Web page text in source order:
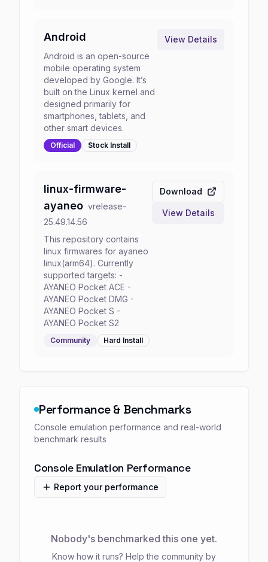
Android
Android is an open-source
mobile operating system
developed by Google. It’s
built on the Linux kernel and
designed primarily for
smartphones, tablets, and
other smart devices.
Official Stock Install
View Details
linux-firmware-
ayaneo vrelease-
25.49.14.56
This repository contains
linux firmwares for ayaneo
linux(arm64). Currently
supported targets: -
AYANEO Pocket ACE -
AYANEO Pocket DMG -
AYANEO Pocket S -
AYANEO Pocket S2
Community Hard Install
Download
View Details
Performance & Benchmarks
Console emulation performance and real-world
benchmark results
Console Emulation Performance
Report your performance
Nobody's benchmarked this one yet.
Know how it runs? Help the community by